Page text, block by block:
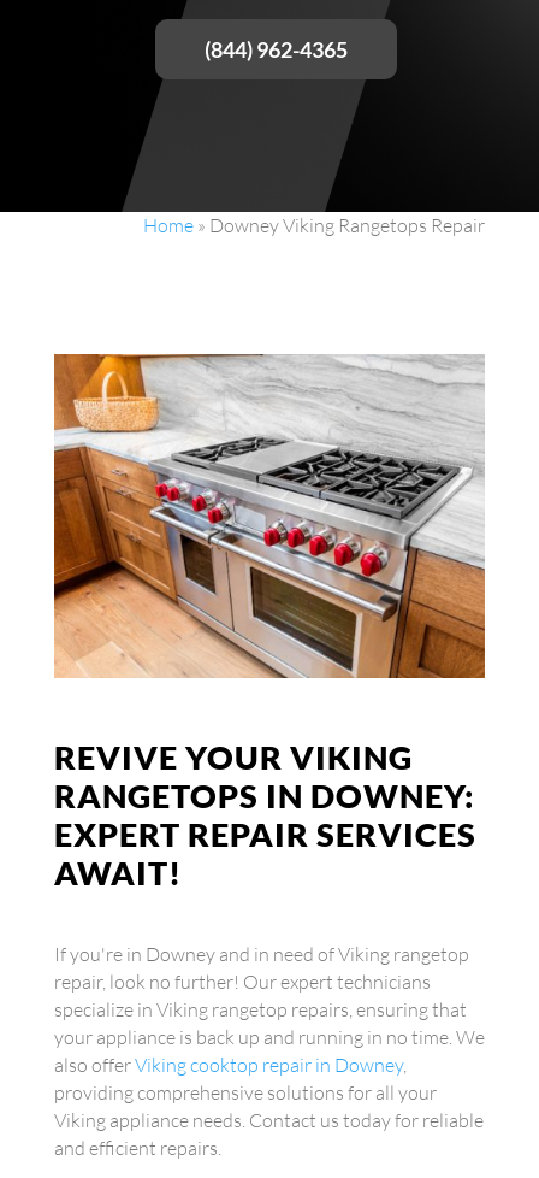
(844) 962-4365
Home » Downey Viking Rangetops Repair
REVIVE YOUR VIKING
RANGETOPS IN DOWNEY:
EXPERT REPAIR SERVICES
AWAIT!
If you're in Downey and in need of Viking rangetop
repair, look no further! Our expert technicians
specialize in Viking rangetop repairs, ensuring that
your appliance is back up and running in no time. We
also offerViking cooktop repair in Downey,
providing comprehensive solutions for all your
Viking appliance needs. Contact us today for reliable
and efficient repairs.